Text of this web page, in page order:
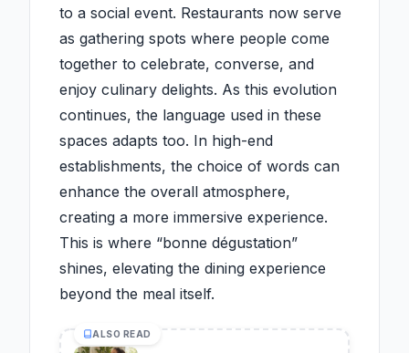
to a social event. Restaurants now serve
as gathering spots where people come
together to celebrate, converse, and
enjoy culinary delights. As this evolution
continues, the language used in these
spaces adapts too. In high-end
establishments, the choice of words can
enhance the overall atmosphere,
creating a more immersive experience.
This is where “bonne dégustation”
shines, elevating the dining experience
beyond the meal itself.
ALSO READ